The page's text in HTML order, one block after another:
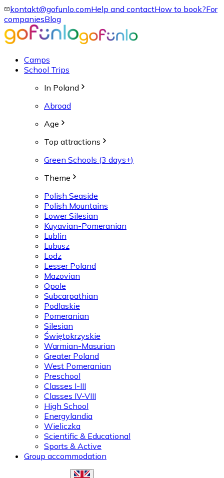
kontakt@gofunlo.comHelp and contactHow to book?For
companiesBlog
Camps
School Trips
In Poland
Abroad
Age
Top attractions
Green Schools (3 days+)
Theme
Polish Seaside
Polish Mountains
Lower Silesian
Kuyavian-Pomeranian
Lublin
Lubusz
Lodz
Lesser Poland
Mazovian
Opole
Subcarpathian
Podlaskie
Pomeranian
Silesian
Świętokrzyskie
Warmian-Masurian
Greater Poland
West Pomeranian
Preschool
Classes I-III
Classes IV-VIII
High School
Energylandia
Wieliczka
Scientific & Educational
Sports & Active
Group accommodation